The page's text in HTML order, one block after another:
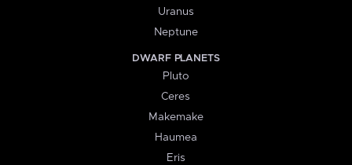
Uranus
Neptune
DWARF PLANETS
Pluto
Ceres
Makemake
Haumea
Eris